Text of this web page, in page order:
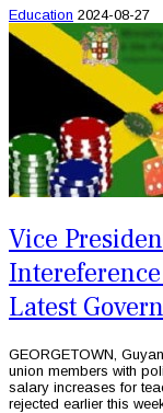
Education 2024-08-27
Vice
Latest
GEORGETOWN,
union members with
salary increases for
rejected earlier this